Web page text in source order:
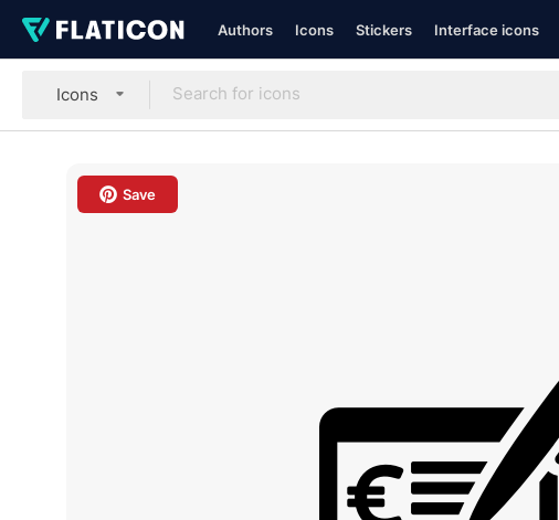
Authors Icons Stickers Interface icons
Icons
Save